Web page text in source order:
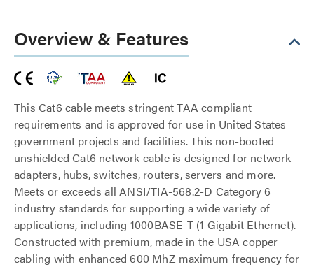
Overview & Features
This Cat6 cable meets stringent TAA compliant
requirements and is approved for use in United States
government projects and facilities. This non-booted
unshielded Cat6 network cable is designed for network
adapters, hubs, switches, routers, servers and more.
Meets or exceeds all ANSI/TIA-568.2-D Category 6
industry standards for supporting a wide variety of
applications, including 1000BASE-T (1 Gigabit Ethernet).
Constructed with premium, made in the USA copper
cabling with enhanced 600 MhZ maximum frequency for